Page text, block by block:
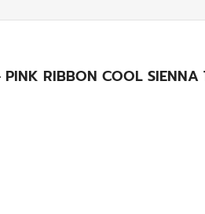
RIBBON COOL SIENNA